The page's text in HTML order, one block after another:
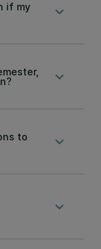
if my
keyboard_arrow_down
keyboard_arrow_down
to
keyboard_arrow_down
keyboard_arrow_down